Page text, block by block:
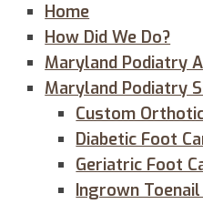
Home
How Did We Do?
Maryland Podiatry
Maryland Podiatry
Custom
Diabetic Foot
Geriatric Foot
Ingrown